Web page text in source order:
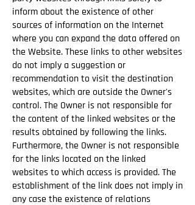
inform about the existence of other
sources of information on the Internet
where you can expand the data offered on
the Website. These links to other websites
do not imply a suggestion or
recommendation to visit the destination
websites, which are outside the Owner's
control. The Owner is not responsible for
the content of the linked websites or the
results obtained by following the links.
Furthermore, the Owner is not responsible
for the links located on the linked
websites to which access is provided. The
establishment of the link does not imply in
any case the existence of relations